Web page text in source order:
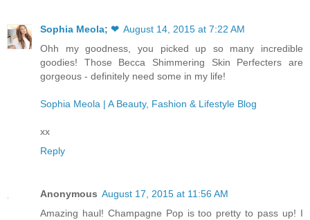
Sophia Meola; ❤ August 14, 2015 at 7:22 AM
Ohh my goodness, you picked up so many incredible
goodies! Those Becca Shimmering Skin Perfecters are
gorgeous - definitely need some in my life!
Sophia Meola | A Beauty, Fashion & Lifestyle Blog
xx
Reply
Anonymous August 17, 2015 at 11:56 AM
Amazing haul! Champagne Pop is too pretty to pass up! I